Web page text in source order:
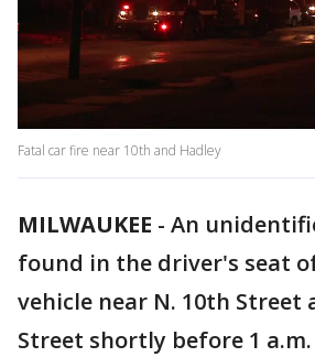
Fatal car fire near 10th and Hadley
MILWAUKEE - An
found in the driver's seat
vehicle near N. 10th Street
Street shortly before 1 a.m.